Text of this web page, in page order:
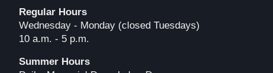
Regular Hours
Wednesday - Monday (closed Tuesdays)
10 a.m. - 5 p.m.
Summer Hours